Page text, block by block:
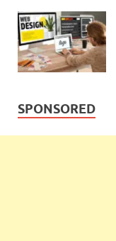
SPONSORED